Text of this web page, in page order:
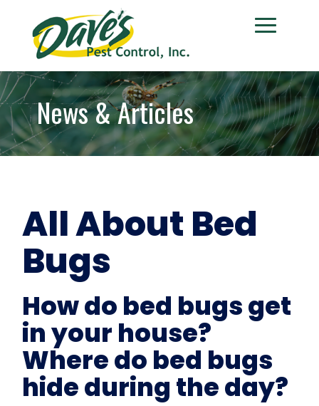
News & Articles
All About Bed
Bugs
How do bed bugs get
in your house?
Where do bed bugs
hide during the day?